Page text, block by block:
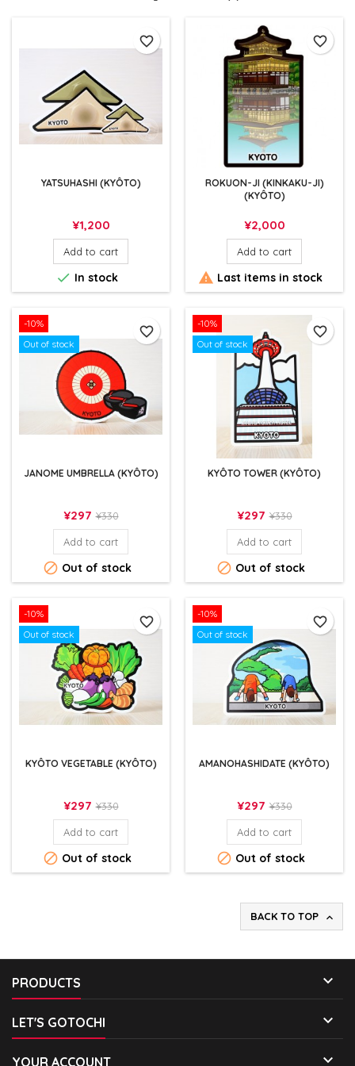
YATSUHASHI (KYÔTO)
Price
¥1,200
Add to cart
 In stock
favorite_border
ROKUON-JI (KINKAKU-JI)
(KYÔTO)
Price
¥2,000
Add to cart
 Last items in stock
favorite_border
-10%
Out of stock
JANOME UMBRELLA (KYÔTO)
Price
¥297 Regular
price
¥330
Add to cart
 Out of stock
favorite_border
-10%
Out of stock
KYÔTO TOWER (KYÔTO)
Price
¥297 Regular
price
¥330
Add to cart
 Out of stock
favorite_border
-10%
Out of stock
KYÔTO VEGETABLE (KYÔTO)
Price
¥297 Regular
price
¥330
Add to cart
 Out of stock
favorite_border
-10%
Out of stock
AMANOHASHIDATE (KYÔTO)
Price
¥297 Regular
price
¥330
Add to cart
 Out of stock
favorite_border
BACK TO TOP 
PRODUCTS 
LET'S GOTOCHI 
YOUR ACCOUNT 